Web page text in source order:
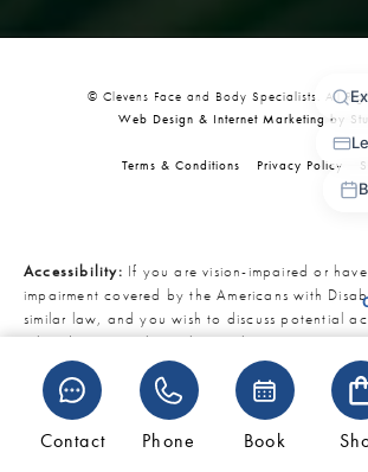
Contact Phone Book
© Clevens Face and Body Specialists. All
Web Design & Internet Marketing by
Terms & Conditions Privacy Policy
Accessibility: If you are vision-impaired or
impairment covered by the Americans with
similar law, and you wish to discuss potential
related to using this website, please contact
Manager at
321-727-3223